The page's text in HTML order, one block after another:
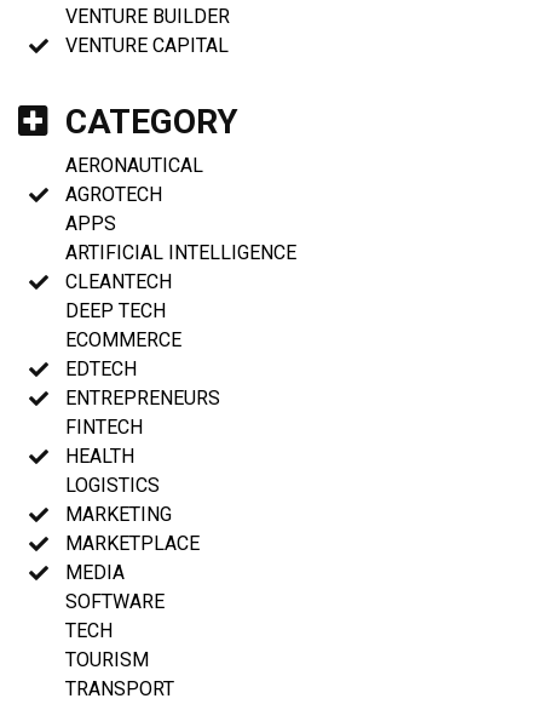
VENTURE BUILDER
VENTURE CAPITAL
CATEGORY
AERONAUTICAL
AGROTECH
APPS
ARTIFICIAL INTELLIGENCE
CLEANTECH
DEEP TECH
ECOMMERCE
EDTECH
ENTREPRENEURS
FINTECH
HEALTH
LOGISTICS
MARKETING
MARKETPLACE
MEDIA
SOFTWARE
TECH
TOURISM
TRANSPORT